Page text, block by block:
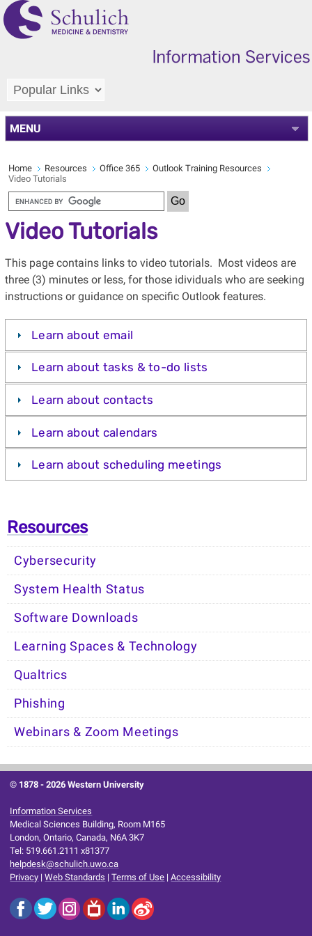
MENU
Home Resources Office 365
Outlook Training Resources
Video Tutorials
Video Tutorials
This page contains links to video tutorials. Most videos are
three (3) minutes or less, for those idividuals who are seeking
instructions or guidance on specific Outlook features.
Learn about email
Learn about tasks & to-do lists
Learn about contacts
Learn about calendars
Learn about scheduling meetings
Resources
Cybersecurity
System Health Status
Software Downloads
Learning Spaces & Technology
Qualtrics
Phishing
Webinars & Zoom Meetings
© 1878 -2026 Western University
Information Services
Medical Sciences Building, Room M165
London, Ontario, Canada, N6A 3K7
Tel: 519.661.2111 x81377
helpdesk@schulich.uwo.ca
Privacy |Web Standards |Terms of Use |Accessibility